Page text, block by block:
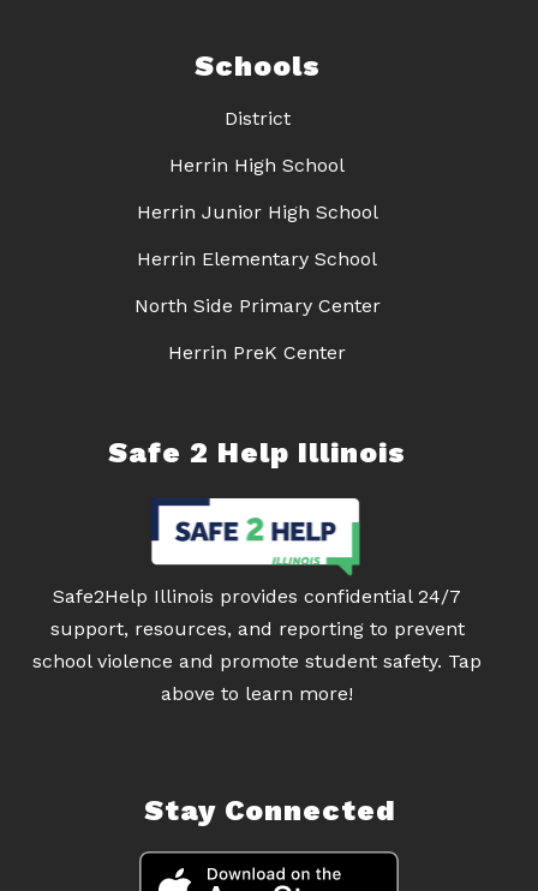
Schools
District
Herrin High School
Herrin Junior High School
Herrin Elementary School
North Side Primary Center
Herrin PreK Center
Safe 2 Help Illinois
Safe2Help Illinois provides confidential 24/7
support, resources, and reporting to prevent
school violence and promote student safety. Tap
above to learn more!
Stay Connected